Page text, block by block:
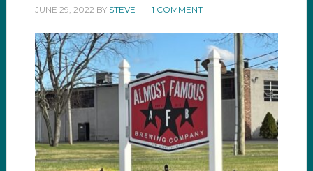
JUNE 29, 2022 BY STEVE 1 COMMENT